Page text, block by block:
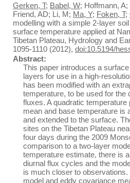
Gerken, T; Babel, W; Hoffmann, A;
Friend, AD; Li, M; Ma, Y; Foken, T;
modelling with a simple 2-layer
surface temperature applied at
Tibetan Plateau, Hydrology and
1095-1110 (2012), doi:10.5194/
Abstract:
This paper introduces a
layers for use in a high-
has been modified with an
temperature, to be used for the
fluxes. A quadratic
mean and base temperature is
and extended to the surface.
sites on the Tibetan Plateau
four days during the 2009
comparison to a two-layer
temperature estimate, there is
diurnal flux cycles and the
is much closer to
model and eddy covariance